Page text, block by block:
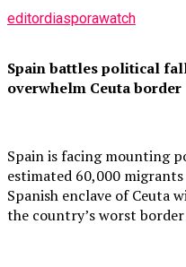
editordiasporawatch
Spain battles political
overwhelm Ceuta border
Spain is facing mounting
estimated 60,000
Spanish enclave of Ceuta
the country’s worst